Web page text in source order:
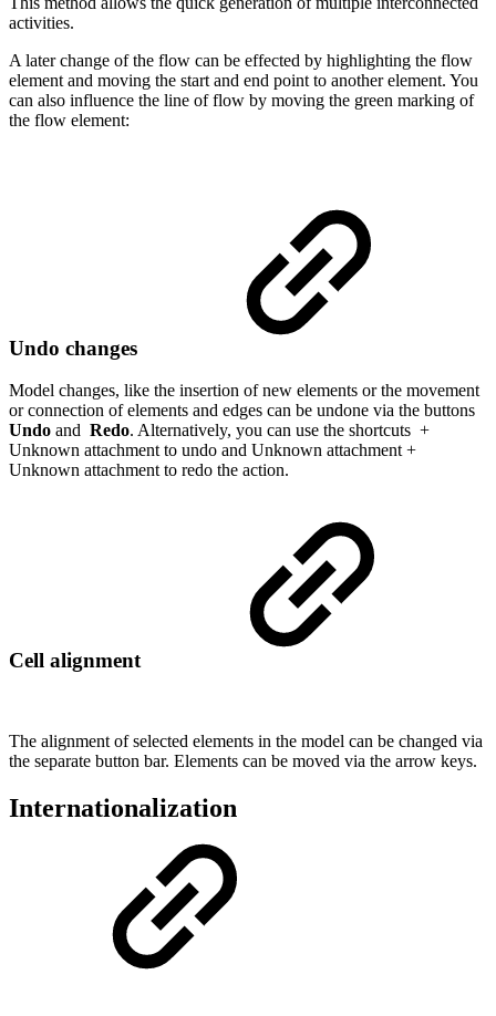
activities.
A later change of the flow can be effected by highlighting the flow
element and moving the start and end point to another element. You
can also influence the line of flow by moving the green marking of
the flow element:
Undo changes
Model changes, like the insertion of new elements or the movement
or connection of elements and edges can be undone via the buttons
Undo and Redo. Alternatively, you can use the shortcuts +
Unknown attachment to undo and Unknown attachment +
Unknown attachment to redo the action.
Cell alignment
The alignment of selected elements in the model can be changed via
the separate button bar. Elements can be moved via the arrow keys.
Internationalization